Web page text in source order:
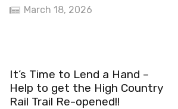
March 18, 2026
It’s Time to Lend a Hand –
Help to get the High Country
Rail Trail Re-opened!!